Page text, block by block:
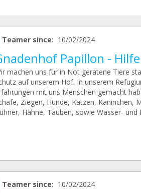
Teamer since: 10/02/2024
Papillon -
machen uns für in Not geratene Tiere
auf unserem Hof. In unserem
mit uns Menschen gemacht
Ziegen, Hunde, Katzen, Kaninchen,
Hähne, Tauben, sowie Wasser- und
Teamer since: 10/02/2024